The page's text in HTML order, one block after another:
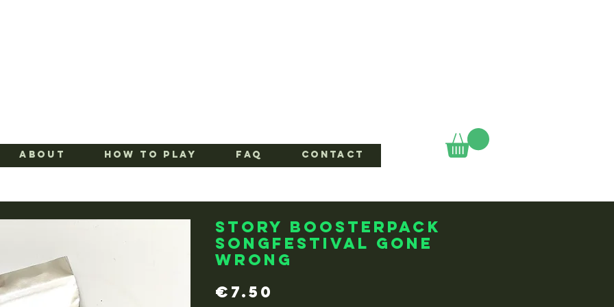
ABOUT HOW TO PLAY FAQ CONTACT
Story boosterpack
Songfestival Gone
Wrong
€7.50